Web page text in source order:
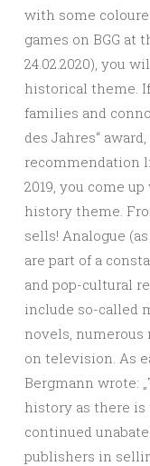
with some
games on BGG at
24.02.2020), you
historical theme.
families and
des Jahres“
recommendation
2019, you come
history theme.
sells! Analogue
are part of a
and pop-cultural
include so-called
novels,
on television. As
Bergmann wrote:
history as there is
continued
publishers in